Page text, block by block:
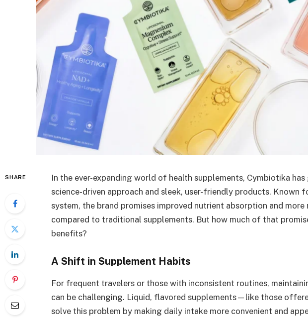
SHARE
In the ever-expanding world of health supplements, Cymbiotika
science-driven approach and sleek, user-friendly products. Known
system, the brand promises improved nutrient absorption and
compared to traditional supplements. But how much of that
benefits?
A Shift in Supplement Habits
For frequent travelers or those with inconsistent routines,
can be challenging. Liquid, flavored supplements—like those
solve this problem by making daily intake more convenient and